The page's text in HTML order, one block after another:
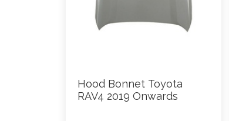
Hood Bonnet Toyota
RAV4 2019 Onwards